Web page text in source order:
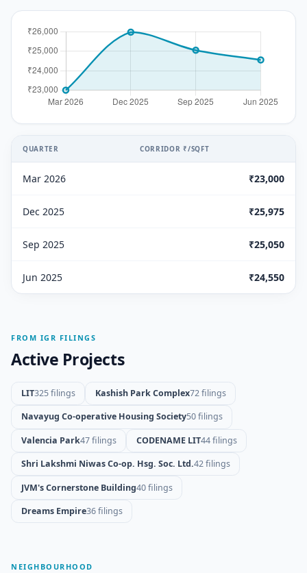
QUARTER CORRIDOR ₹/SQFT
Mar 2026 ₹23,000
Dec 2025 ₹25,975
Sep 2025 ₹25,050
Jun 2025 ₹24,550
FROM IGR FILINGS
Active Projects
LIT325 filings Kashish Park Complex72 filings
Navayug Co-operative Housing Society50 filings
Valencia Park47 filings CODENAME LIT44 filings
Shri Lakshmi Niwas Co-op. Hsg. Soc. Ltd.42 filings
JVM's Cornerstone Building40 filings
Dreams Empire36 filings
NEIGHBOURHOOD